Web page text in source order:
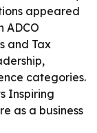
appeared
ADCO
and Tax
categories.
Inspiring
as a business